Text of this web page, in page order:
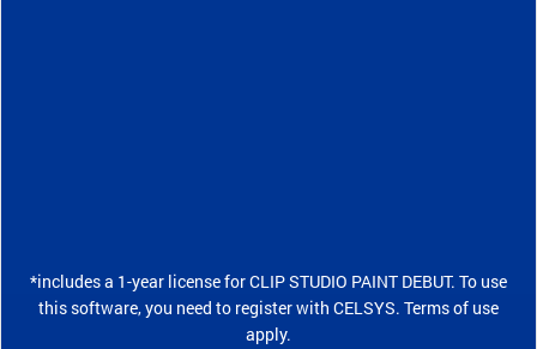
*includes a 1-year license for CLIP STUDIO PAINT DEBUT. To use
this software, you need to register with CELSYS. Terms of use
apply.